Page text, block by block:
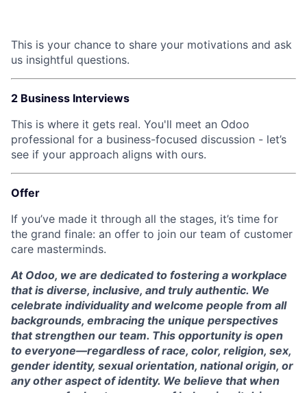
This is your chance to share your motivations and ask
us insightful questions.
2 Business Interviews
This is where it gets real. You'll meet an Odoo
professional for a business-focused discussion - let’s
see if your approach aligns with ours.
Offer
If you’ve made it through all the stages, it’s time for
the grand finale: an offer to join our team of customer
care masterminds.
At Odoo, we are dedicated to fostering a workplace
that is diverse, inclusive, and truly authentic. We
celebrate individuality and welcome people from all
backgrounds, embracing the unique perspectives
that strengthen our team. This opportunity is open
to everyone—regardless of race, color, religion, sex,
gender identity, sexual orientation, national origin, or
any other aspect of identity. We believe that when